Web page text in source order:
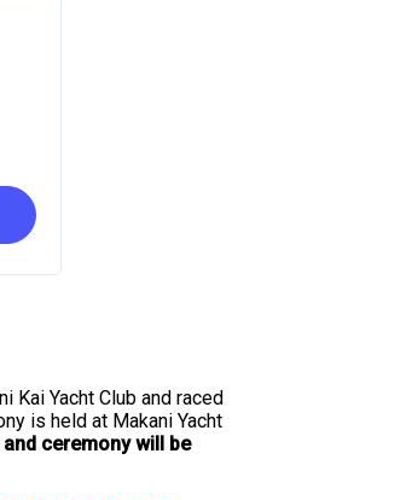
Kai Yacht Club and raced
is held at Makani Yacht
ceremony will be